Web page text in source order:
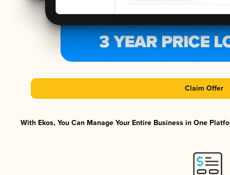
Claim Offer
With Ekos, You Can Manage Your Entire Business in One